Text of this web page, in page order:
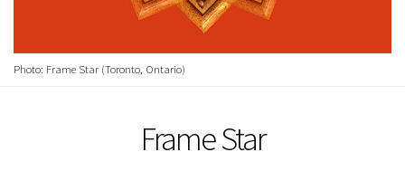
Photo: Frame Star (Toronto, Ontario)
Frame Star